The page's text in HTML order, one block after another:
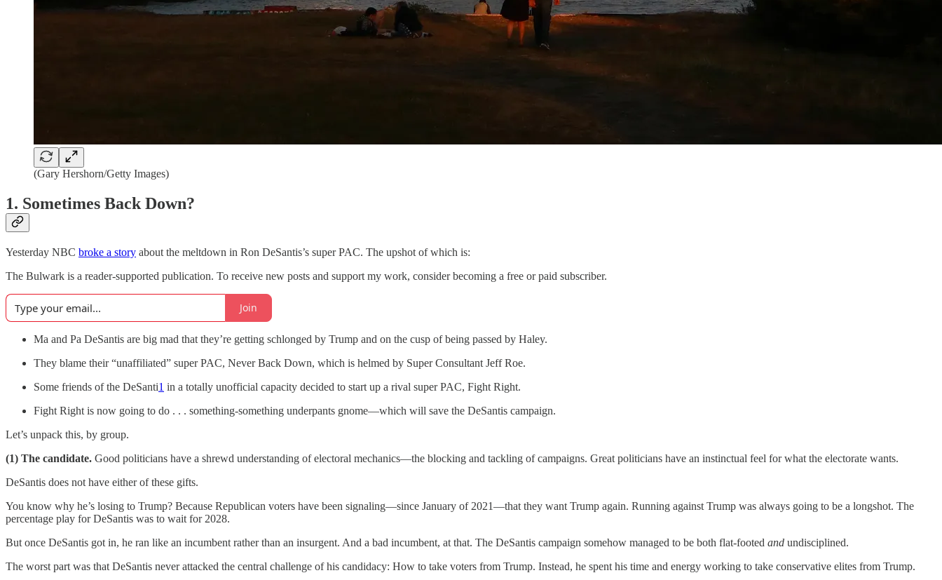
(Gary Hershorn/Getty Images)
1. Sometimes Back Down?
Yesterday NBC broke a story about the meltdown in Ron DeSantis’s super PAC. The upshot of which is:
The Bulwark is a reader-supported publication. To receive new posts and support my work, consider becoming a free or paid subscriber.
Join
Ma and Pa DeSantis are big mad that they’re getting schlonged by Trump and on the cusp of being passed by Haley.
They blame their “unaffiliated” super PAC, Never Back Down, which is helmed by Super Consultant Jeff Roe.
Some friends of the DeSanti1 in a totally unofficial capacity decided to start up a rival super PAC, Fight Right.
Fight Right is now going to do . . . something-something underpants gnome—which will save the DeSantis campaign.
Let’s unpack this, by group.
(1) The candidate. Good politicians have a shrewd understanding of electoral mechanics—the blocking and tackling of campaigns. Great politicians have an instinctual feel for what the electorate wants.
DeSantis does not have either of these gifts.
You know why he’s losing to Trump? Because Republican voters have been signaling—since January of 2021—that they want Trump again. Running against Trump was always going to be a longshot. The
percentage play for DeSantis was to wait for 2028.
But once DeSantis got in, he ran like an incumbent rather than an insurgent. And a bad incumbent, at that. The DeSantis campaign somehow managed to be both flat-footed and undisciplined.
The worst part was that DeSantis never attacked the central challenge of his candidacy: How to take voters from Trump. Instead, he spent his time and energy working to take conservative elites from Trump.